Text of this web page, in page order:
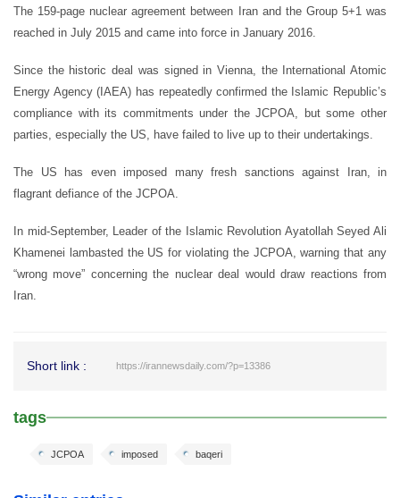
The 159-page nuclear agreement between Iran and the Group 5+1 was
reached in July 2015 and came into force in January 2016.
Since the historic deal was signed in Vienna, the International Atomic
Energy Agency (IAEA) has repeatedly confirmed the Islamic Republic’s
compliance with its commitments under the JCPOA, but some other
parties, especially the US, have failed to live up to their undertakings.
The US has even imposed many fresh sanctions against Iran, in
flagrant defiance of the JCPOA.
In mid-September, Leader of the Islamic Revolution Ayatollah Seyed Ali
Khamenei lambasted the US for violating the JCPOA, warning that any
“wrong move” concerning the nuclear deal would draw reactions from
Iran.
Short link : https://irannewsdaily.com/?p=13386
tags
baqeri
imposed
JCPOA